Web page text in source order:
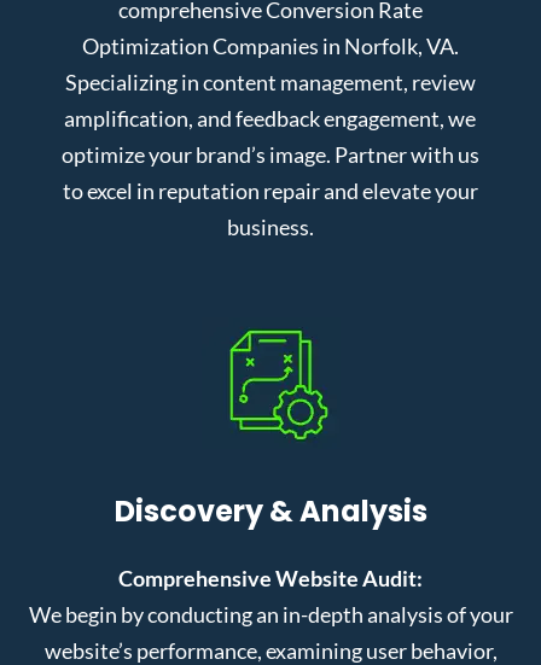
comprehensive Conversion Rate
Optimization Companies in Norfolk, VA.
Specializing in content management, review
amplification, and feedback engagement, we
optimize your brand’s image. Partner with us
to excel in reputation repair and elevate your
business.
Discovery & Analysis
Comprehensive Website Audit:
We begin by conducting an in-depth analysis of your
website’s performance, examining user behavior,